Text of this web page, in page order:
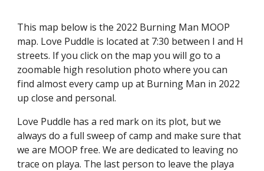
This map below is the 2022 Burning Man MOOP
map. Love Puddle is located at 7:30 between I and H
streets. If you click on the map you will go to a
zoomable high resolution photo where you can
find almost every camp up at Burning Man in 2022
up close and personal.
Love Puddle has a red mark on its plot, but we
always do a full sweep of camp and make sure that
we are MOOP free. We are dedicated to leaving no
trace on playa. The last person to leave the playa